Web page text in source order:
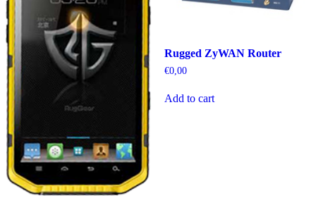
Rugged ZyWAN Router
€0,00
Add to cart